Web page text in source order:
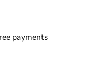
payments